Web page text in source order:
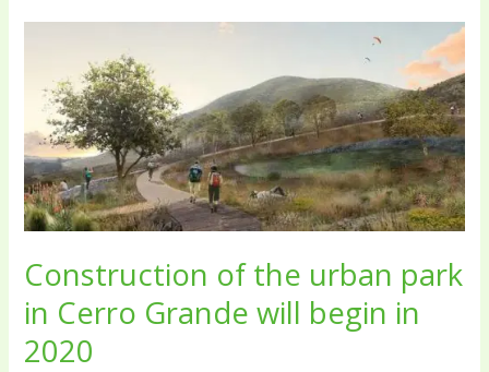
Construction of the urban park
in Cerro Grande will begin in
2020
the
urban
park
in
Cerro
will
begin
in
2020